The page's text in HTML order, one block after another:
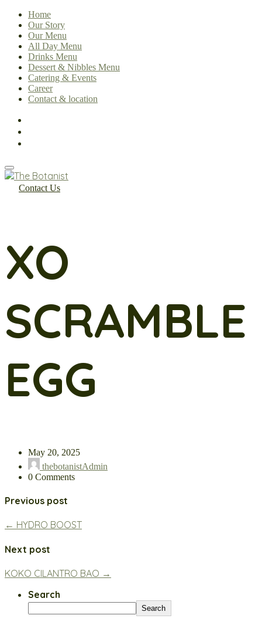
Home
Our Story
Our Menu
All Day Menu
Drinks Menu
Dessert & Nibbles Menu
Catering & Events
Career
Contact & location
Contact Us
XO
SCRAMBLE
EGG
May 20, 2025
thebotanistAdmin
0 Comments
Previous post
← HYDRO BOOST
Next post
KOKO CILANTRO BAO →
Search
Search